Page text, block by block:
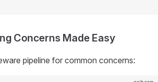
Concerns Made Easy
pipeline for common concerns: